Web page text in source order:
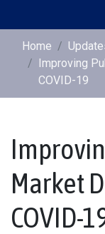
Home
Improving
COVID-19
Market
COVID-